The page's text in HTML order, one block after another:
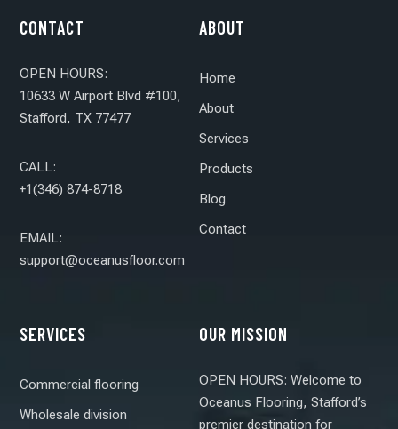
CONTACT
OPEN HOURS:
10633 W Airport Blvd #100,
Stafford, TX 77477
CALL:
+1(346) 874-8718
EMAIL:
support@oceanusfloor.com
ABOUT
Home
About
Services
Products
Blog
Contact
SERVICES
Commercial flooring
Wholesale division
OUR MISSION
OPEN HOURS: Welcome to
Oceanus Flooring, Stafford’s
premier destination for